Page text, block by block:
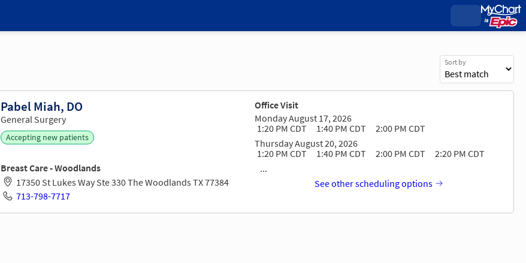
Sort by
Pabel Miah, DO
General Surgery
Accepting new patients
Breast Care - Woodlands
17350 St Lukes Way Ste 330 The Woodlands TX 77384
713-798-7717
Office Visit
Monday August 17, 2026
1:20 PM CDT
1:40 PM CDT
2:00 PM CDT
Thursday August 20, 2026
1:20 PM CDT
1:40 PM CDT 2:00 PM CDT
2:20 PM CDT
...
See other scheduling options